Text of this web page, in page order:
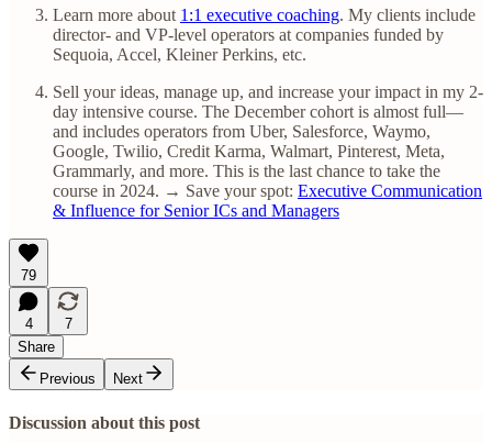
Learn more about 1:1 executive coaching. My clients include
director- and VP-level operators at companies funded by
Sequoia, Accel, Kleiner Perkins, etc.
Sell your ideas, manage up, and increase your impact in my 2-
day intensive course. The December cohort is almost full—
and includes operators from Uber, Salesforce, Waymo,
Google, Twilio, Credit Karma, Walmart, Pinterest, Meta,
Grammarly, and more. This is the last chance to take the
course in 2024. → Save your spot: Executive Communication
& Influence for Senior ICs and Managers
79
4
7
Share
Previous
Next
Discussion about this post